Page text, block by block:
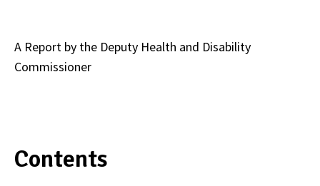
A Report by the Deputy Health and Disability
Commissioner
Contents